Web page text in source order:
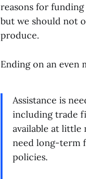
reasons for
but we should not
produce.
Ending on an even
Assistance is
including trade
available at little
need long-term
policies.